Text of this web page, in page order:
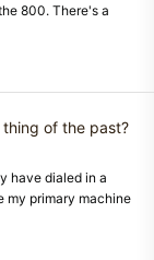
800. There's a
of the past?
have dialed in a
my primary machine